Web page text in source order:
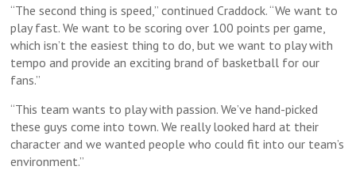
“The second thing is speed,” continued Craddock. “We want to
play fast. We want to be scoring over 100 points per game,
which isn’t the easiest thing to do, but we want to play with
tempo and provide an exciting brand of basketball for our
fans.”
“This team wants to play with passion. We’ve hand-picked
these guys come into town. We really looked hard at their
character and we wanted people who could fit into our team’s
environment.”